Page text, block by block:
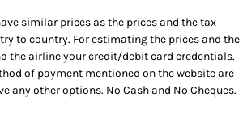
similar prices as the prices and the tax
to country. For estimating the prices and the
the airline your credit/debit card credentials.
of payment mentioned on the website are
any other options. No Cash and No Cheques.